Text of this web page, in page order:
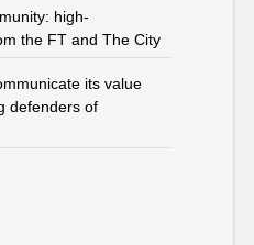
high-
the FT and The City
its value
defenders of